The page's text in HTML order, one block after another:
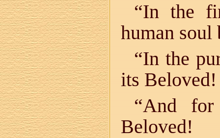
“In the
human soul
“In the
its Beloved!
“And
Beloved!